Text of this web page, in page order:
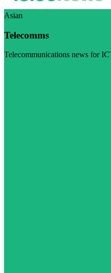
Asian
Telecomms
Telecommunications news for